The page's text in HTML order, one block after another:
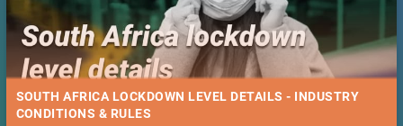
SOUTH AFRICA LOCKDOWN LEVEL DETAILS - INDUSTRY
CONDITIONS & RULES